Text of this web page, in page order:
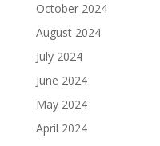
October 2024
August 2024
July 2024
June 2024
May 2024
April 2024